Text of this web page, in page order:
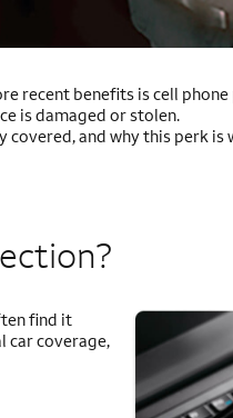
recent benefits is cell
is damaged or stolen.
and why this perk is
find it
car coverage,